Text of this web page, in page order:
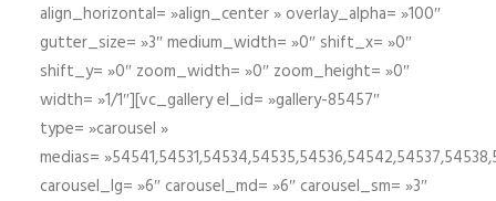
align_horizontal= »align_center » overlay_alpha= »100″
gutter_size= »3″ medium_width= »0″ shift_x= »0″
shift_y= »0″ zoom_width= »0″ zoom_height= »0″
width= »1/1″][vc_gallery el_id= »gallery-85457″
type= »carousel »
medias=
carousel_lg= »6″ carousel_md= »6″ carousel_sm= »3″